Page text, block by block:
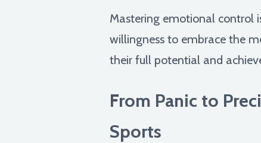
Mastering emotional control
willingness to embrace the
their full potential and
From Panic to
Sports